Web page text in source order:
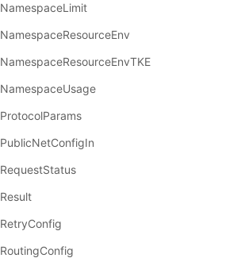
NamespaceLimit
NamespaceResourceEnv
NamespaceResourceEnvTKE
NamespaceUsage
ProtocolParams
PublicNetConfigIn
RequestStatus
Result
RetryConfig
RoutingConfig